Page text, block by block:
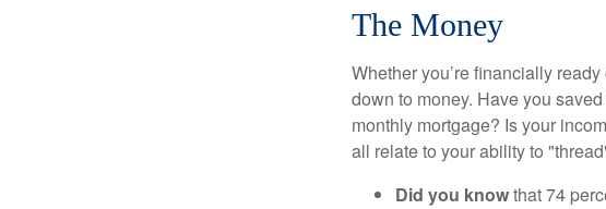
The Money
Whether you’re financially
down to money. Have you
monthly mortgage? Is your
all relate to your ability to
Did you knowthat 74